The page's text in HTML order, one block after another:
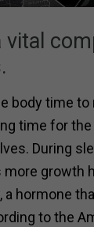
vital
body time
time for
During
more growth
a hormone
to the